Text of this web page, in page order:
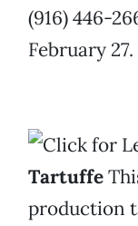
(916) 446-
February 27.
Tartuffe
production